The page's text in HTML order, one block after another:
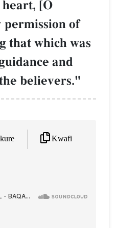
[O
of
that which was
and
believers."
Kwafi